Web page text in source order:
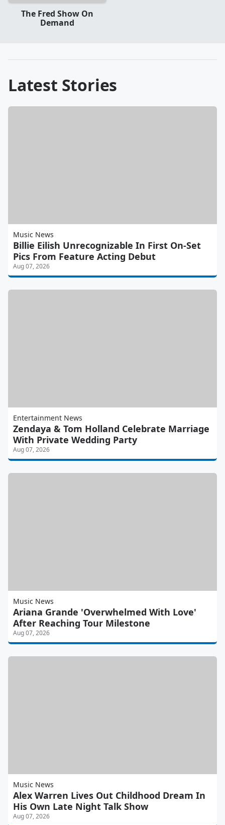
The Fred Show On
Demand
Latest Stories
Music News
Billie Eilish Unrecognizable In First On-Set
Pics From Feature Acting Debut
Aug 07, 2026
Entertainment News
Zendaya & Tom Holland Celebrate Marriage
With Private Wedding Party
Aug 07, 2026
Music News
Ariana Grande 'Overwhelmed With Love'
After Reaching Tour Milestone
Aug 07, 2026
Music News
Alex Warren Lives Out Childhood Dream In
His Own Late Night Talk Show
Aug 07, 2026